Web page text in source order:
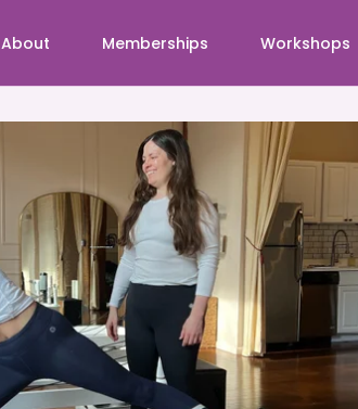
About Memberships Workshops